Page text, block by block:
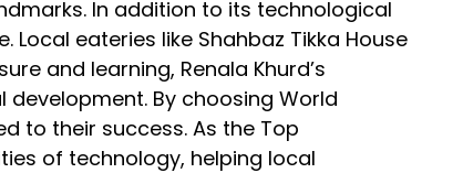
In addition to its technological
eateries like Shahbaz Tikka House
and learning, Renala Khurd’s
By choosing World
to their success. As the Top
of technology, helping local